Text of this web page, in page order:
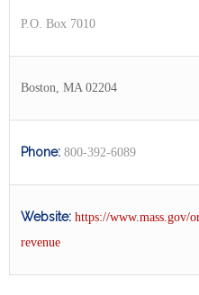
P.O. Box 7010
Boston, MA 02204
Phone: 800-392-6089
Website: https://www.mass.gov/
revenue